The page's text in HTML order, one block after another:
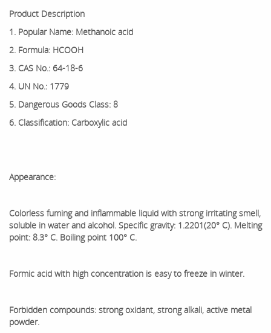
Product Description
1. Popular Name: Methanoic acid
2. Formula: HCOOH
3. CAS No.: 64-18-6
4. UN No.: 1779
5. Dangerous Goods Class: 8
6. Classification: Carboxylic acid
Appearance:
Colorless fuming and inflammable liquid with strong irritating smell,
soluble in water and alcohol. Specific gravity: 1.2201(20° C). Melting
point: 8.3° C. Boiling point 100° C.
Formic acid with high concentration is easy to freeze in winter.
Forbidden compounds: strong oxidant, strong alkali, active metal
powder.